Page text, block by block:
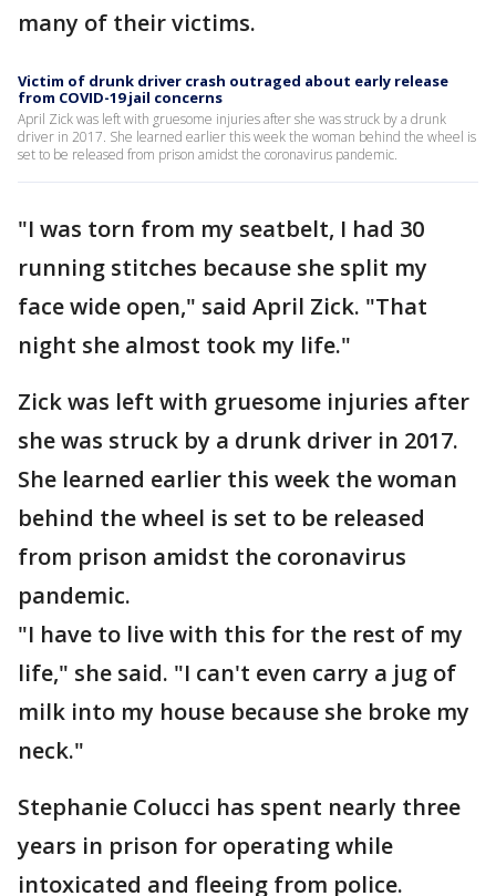
many of their victims.
Victim of drunk driver crash outraged about early release
from COVID-19 jail concerns
April Zick was left with gruesome injuries after she was struck by a drunk
driver in 2017. She learned earlier this week the woman behind the wheel is
set to be released from prison amidst the coronavirus pandemic.
"I was torn from my seatbelt, I had 30
running stitches because she split my
face wide open," said April Zick. "That
night she almost took my life."
Zick was left with gruesome injuries after
she was struck by a drunk driver in 2017.
She learned earlier this week the woman
behind the wheel is set to be released
from prison amidst the coronavirus
pandemic.
"I have to live with this for the rest of my
life," she said. "I can't even carry a jug of
milk into my house because she broke my
neck."
Stephanie Colucci has spent nearly three
years in prison for operating while
intoxicated and fleeing from police.